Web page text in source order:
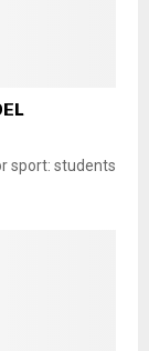
sport: students